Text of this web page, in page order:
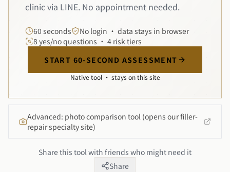
clinic via LINE. No appointment needed.
60 seconds
No login · data stays in browser
8 yes/no questions · 4 risk tiers
START 60-SECOND ASSESSMENT
Native tool · stays on this site
Advanced: photo comparison tool (opens our filler-
repair specialty site)
Share this tool with friends who might need it
Share